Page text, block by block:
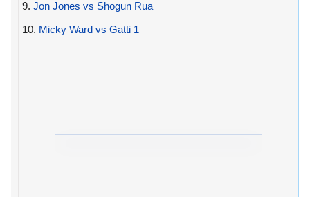
9. Jon Jones vs Shogun Rua
10. Micky Ward vs Gatti 1